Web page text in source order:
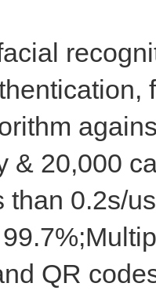
& 20,000
than 0.2s/
QR